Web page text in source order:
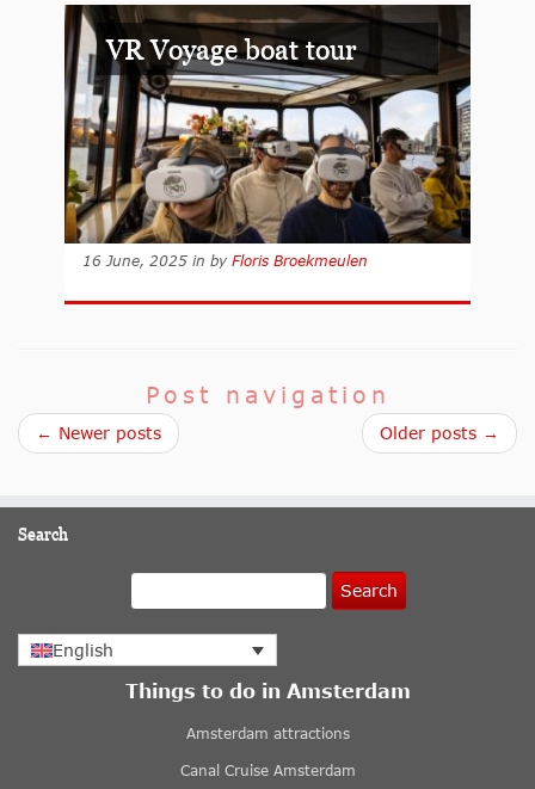
VR Voyage boat tour
16 June, 2025 in by Floris Broekmeulen
Post navigation
← Newer posts Older posts →
Search
Search
English
Things to do in Amsterdam
Amsterdam attractions
Canal Cruise Amsterdam